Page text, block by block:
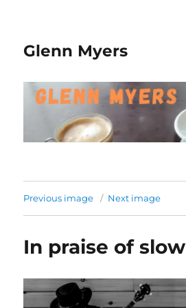
Glenn Myers
Previous image Next image
In praise of slow